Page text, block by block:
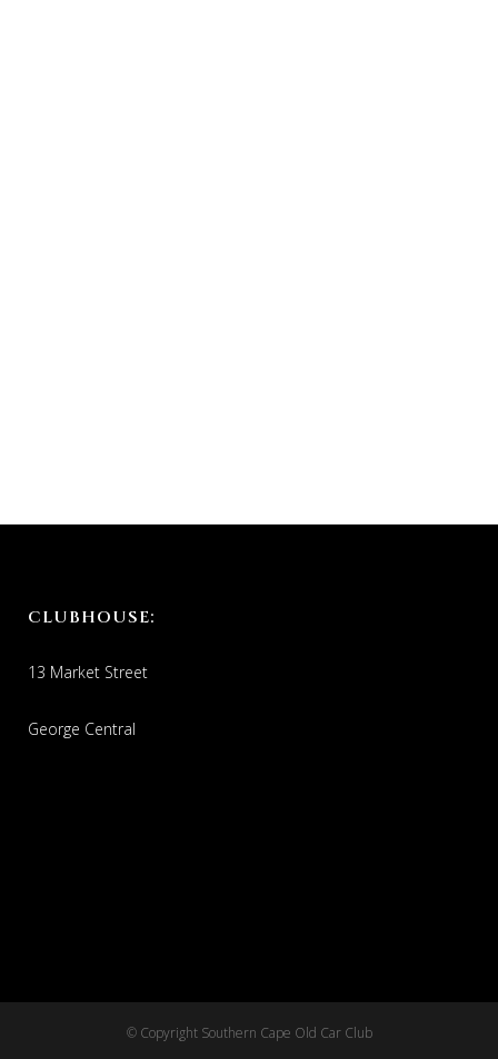
CLUBHOUSE:
13 Market Street
George Central
© Copyright Southern Cape Old Car Club